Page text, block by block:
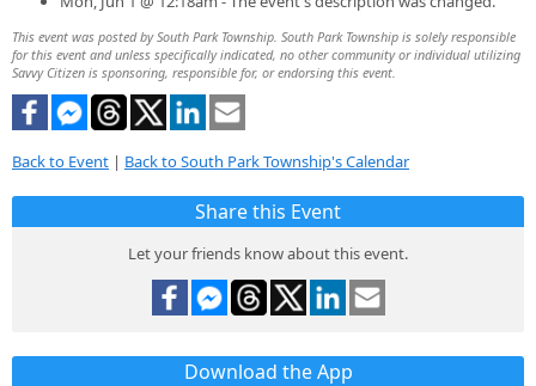
This event was posted by South Park Township. South Park Township is solely responsible
for this event and unless specifically indicated, no other community or individual utilizing
Savvy Citizen is sponsoring, responsible for, or endorsing this event.
Back to Event | Back to South Park Township's Calendar
Share this Event
Let your friends know about this event.
Download the App